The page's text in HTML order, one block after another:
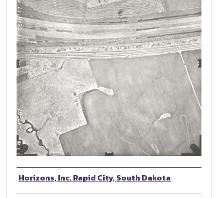
Photographer
Horizons, Inc. Rapid City, South Dakota